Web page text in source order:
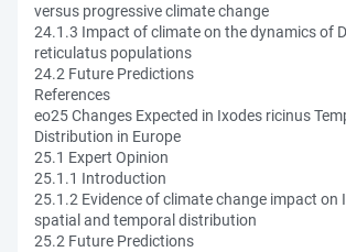
versus progressive climate change
24.1.3 Impact of climate on the dynamics of
reticulatus populations
24.2 Future Predictions
References
eo25 Changes Expected in Ixodes ricinus
Distribution in Europe
25.1 Expert Opinion
25.1.1 Introduction
25.1.2 Evidence of climate change impact on
spatial and temporal distribution
25.2 Future Predictions